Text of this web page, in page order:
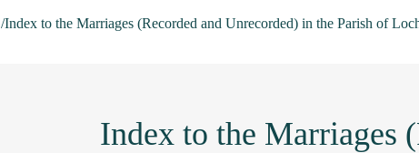
/Index to the Marriages (Recorded and Unrecorded) in the Parish of
Index to the Marriages